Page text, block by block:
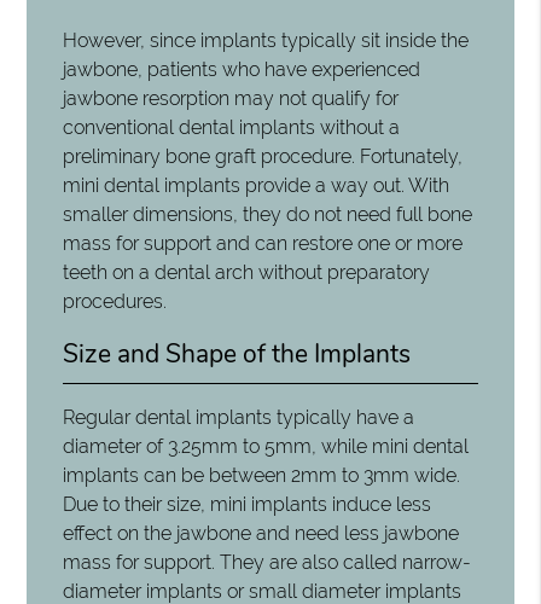
However, since implants typically sit inside the
jawbone, patients who have experienced
jawbone resorption may not qualify for
conventional dental implants without a
preliminary bone graft procedure. Fortunately,
mini dental implants provide a way out. With
smaller dimensions, they do not need full bone
mass for support and can restore one or more
teeth on a dental arch without preparatory
procedures.
Size and Shape of the Implants
Regular dental implants typically have a
diameter of 3.25mm to 5mm, while mini dental
implants can be between 2mm to 3mm wide.
Due to their size, mini implants induce less
effect on the jawbone and need less jawbone
mass for support. They are also called narrow-
diameter implants or small diameter implants